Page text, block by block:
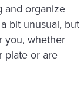
and organize
bit unusual, but
you, whether
plate or are